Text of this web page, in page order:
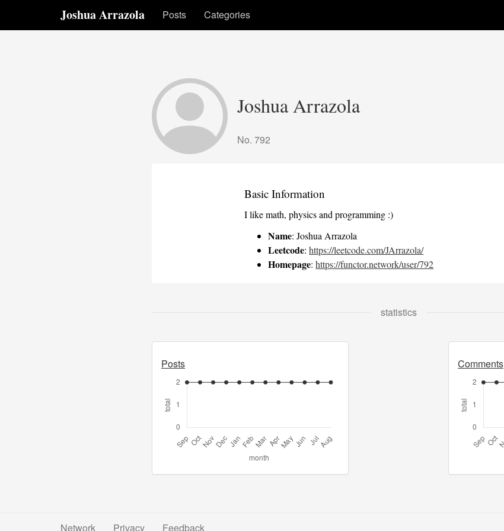
Joshua Arrazola Posts Categories
Joshua Arrazola
No. 792
Basic Information
I like math, physics and programming :)
Name: Joshua Arrazola
Leetcode:https://leetcode.com/JArrazola/
Homepage:https://functor.network/user/792
statistics
Posts Comments
Network Privacy Feedback